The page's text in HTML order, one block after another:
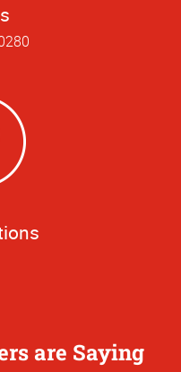
are Saying